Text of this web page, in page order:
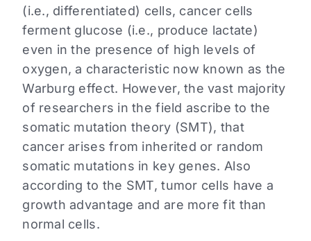
(i.e., differentiated) cells, cancer cells
ferment glucose (i.e., produce lactate)
even in the presence of high levels of
oxygen, a characteristic now known as the
Warburg effect. However, the vast majority
of researchers in the field ascribe to the
somatic mutation theory (SMT), that
cancer arises from inherited or random
somatic mutations in key genes. Also
according to the SMT, tumor cells have a
growth advantage and are more fit than
normal cells.